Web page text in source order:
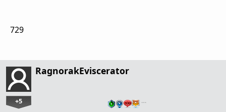
729
RagnorakEviscerator
+5 …